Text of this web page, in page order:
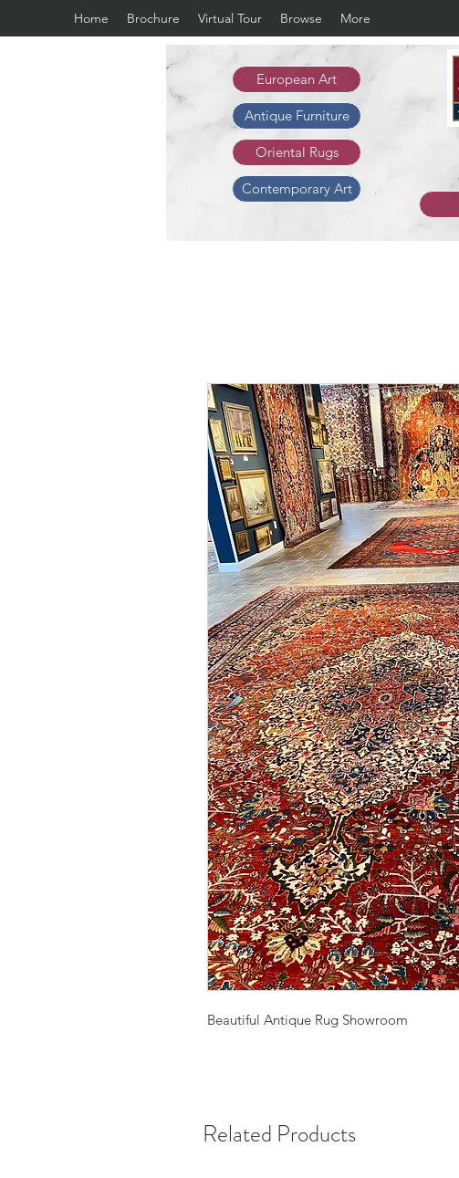
Home Brochure Virtual Tour Browse More
European Art
Antique Furniture
Oriental Rugs
Contemporary Art
Beautiful Antique Rug Showroom
Related Products